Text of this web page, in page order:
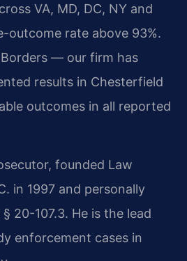
VA, MD, DC, NY and
outcome rate above 93%.
— our firm has
results in Chesterfield
outcomes in all reported
founded Law
in 1997 and personally
20-107.3. He is the lead
enforcement cases in